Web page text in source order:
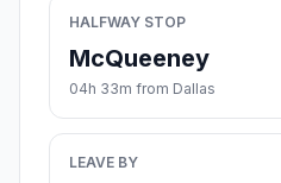
HALFWAY STOP
McQueeney
04h 33m from Dallas
LEAVE BY